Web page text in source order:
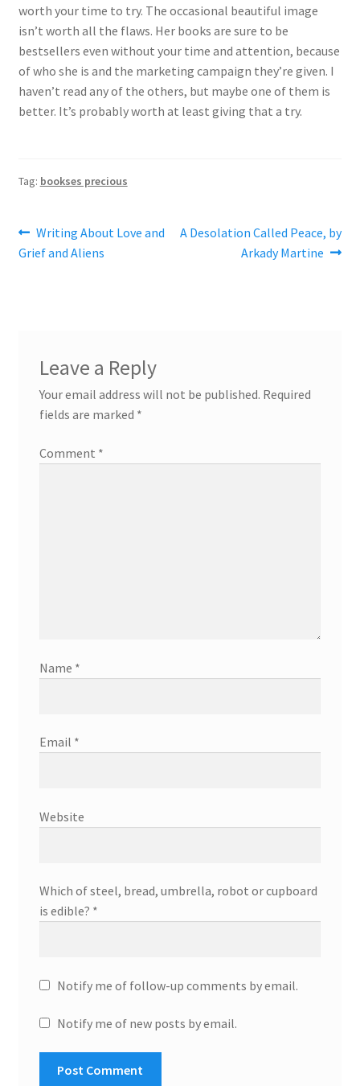
worth your time to try. The occasional beautiful image
isn’t worth all the flaws. Her books are sure to be
bestsellers even without your time and attention, because
of who she is and the marketing campaign they’re given. I
haven’t read any of the others, but maybe one of them is
better. It’s probably worth at least giving that a try.
Tag: bookses precious
Post
navigation
Previous
post:
Writing About Love and
Grief and Aliens
Next
A Desolation Called Peace, by
Arkady Martine
Leave a Reply
Your email address will not be published. Required
fields are marked *
Comment *
Name *
Email *
Website
Which of steel, bread, umbrella, robot or cupboard
is edible? *
Notify me of follow-up comments by email.
Notify me of new posts by email.